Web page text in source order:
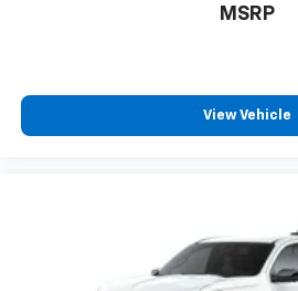
MSRP
View Vehicle